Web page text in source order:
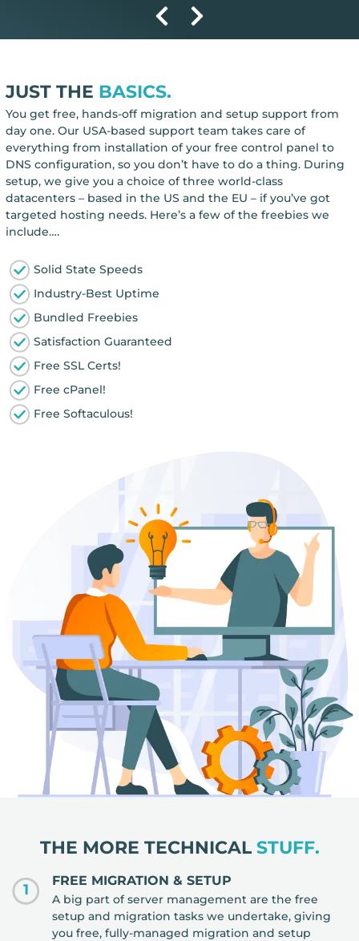
JUST THE BASICS.
You get free, hands-off migration and setup support from
day one. Our USA-based support team takes care of
everything from installation of your free control panel to
DNS configuration, so you don’t have to do a thing. During
setup, we give you a choice of three world-class
datacenters – based in the US and the EU – if you’ve got
targeted hosting needs. Here’s a few of the freebies we
include….
Solid State Speeds
Industry-Best Uptime
Bundled Freebies
Satisfaction Guaranteed
Free SSL Certs!
Free cPanel!
Free Softaculous!
THE MORE TECHNICAL STUFF.
1
FREE MIGRATION & SETUP
A big part of server management are the free
setup and migration tasks we undertake, giving
you free, fully-managed migration and setup